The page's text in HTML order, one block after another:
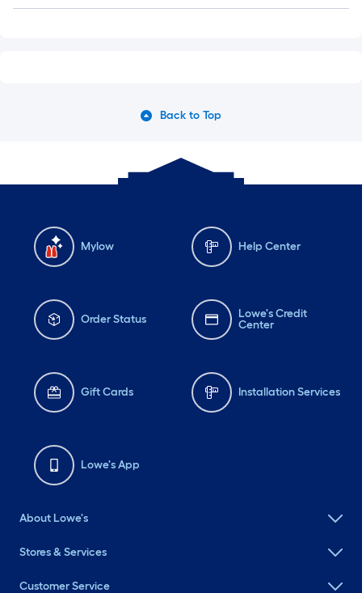
Back to Top
Mylow Help Center
Order Status
Lowe's Credit
Center
Gift Cards Installation Services
Lowe's App
About Lowe's
Stores & Services
Customer Service